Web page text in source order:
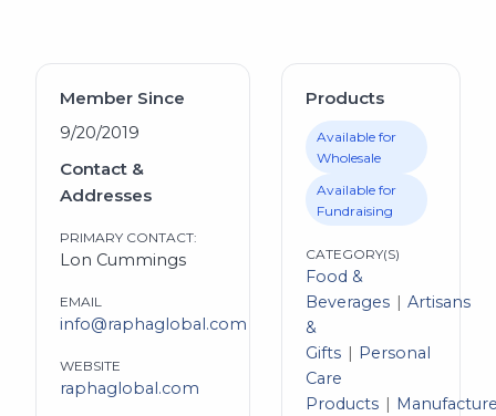
Member Since
9/20/2019
Contact &
Addresses
PRIMARY CONTACT:
Lon Cummings
EMAIL
info@raphaglobal.com
WEBSITE
raphaglobal.com
Products
Available for
Wholesale
Available for
Fundraising
CATEGORY(S)
Food &
Beverages
Artisans
&
Gifts
Personal
Care
Products